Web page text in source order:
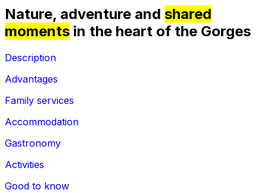
Nature, adventure and shared
moments in the heart of the Gorges
Description
Advantages
Family services
Accommodation
Gastronomy
Activities
Good to know